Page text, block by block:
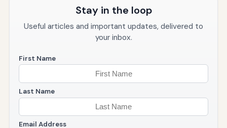
Stay in the loop
Useful articles and important updates, delivered to
your inbox.
First Name
Last Name
Email Address